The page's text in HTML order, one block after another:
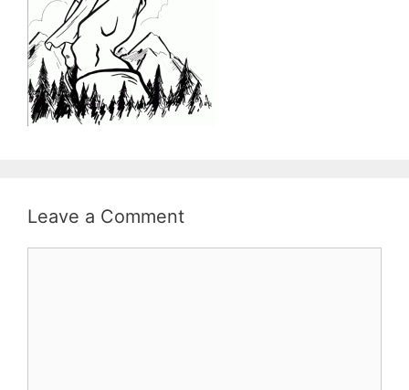
Leave a Comment